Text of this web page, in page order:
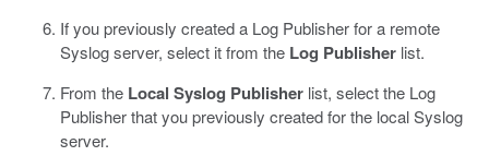
If you previously created a Log Publisher for a remote
Syslog server, select it from the Log Publisher list.
From the Local Syslog Publisher list, select the Log
Publisher that you previously created for the local Syslog
server.